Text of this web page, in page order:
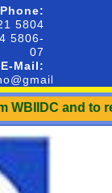
Phone:
5804
5806-
07
E-Mail:
and to